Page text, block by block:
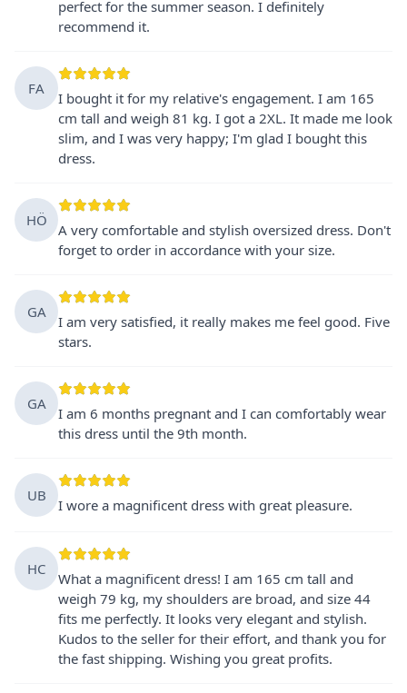
perfect for the summer season. I definitely
recommend it.
FA
I bought it for my relative's engagement. I am 165
cm tall and weigh 81 kg. I got a 2XL. It made me look
slim, and I was very happy; I'm glad I bought this
dress.
HÖ
A very comfortable and stylish oversized dress. Don't
forget to order in accordance with your size.
GA
I am very satisfied, it really makes me feel good. Five
stars.
GA
I am 6 months pregnant and I can comfortably wear
this dress until the 9th month.
UB
I wore a magnificent dress with great pleasure.
HC
What a magnificent dress! I am 165 cm tall and
weigh 79 kg, my shoulders are broad, and size 44
fits me perfectly. It looks very elegant and stylish.
Kudos to the seller for their effort, and thank you for
the fast shipping. Wishing you great profits.